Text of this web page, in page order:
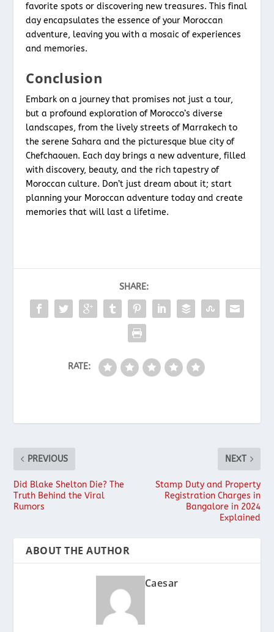
favorite spots or discovering new treasures. This final
day encapsulates the essence of your Moroccan
adventure, leaving you with a mosaic of experiences
and memories.
Conclusion
Embark on a journey that promises not just a tour,
but a profound exploration of Morocco’s diverse
landscapes, from the lively streets of Marrakech to
the serene Sahara and the picturesque blue city of
Chefchaouen. Each day brings a new adventure, filled
with discovery, beauty, and the rich tapestry of
Moroccan culture. Don’t just dream about it; start
planning your Moroccan adventure today and create
memories that will last a lifetime.
SHARE:
RATE:
PREVIOUS
Did Blake Shelton Die? The
Truth Behind the Viral
Rumors
NEXT
Stamp Duty and Property
Registration Charges in
Bangalore in 2024
Explained
ABOUT THE AUTHOR
Caesar